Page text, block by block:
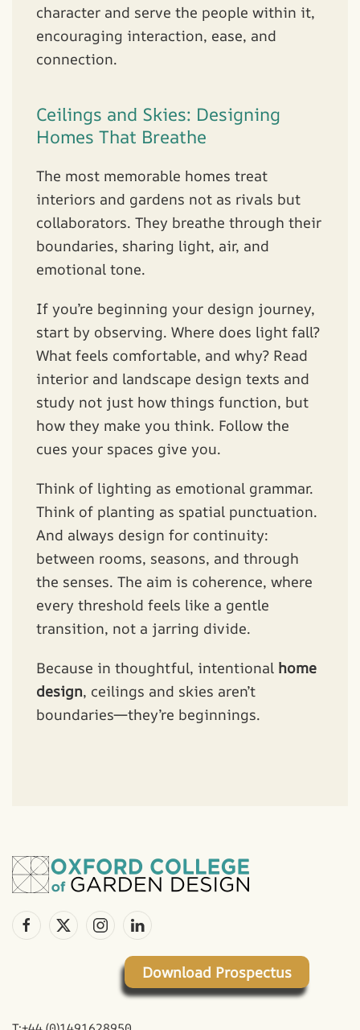
character and serve the people within it,
encouraging interaction, ease, and
connection.
Ceilings and Skies: Designing
Homes That Breathe
The most memorable homes treat
interiors and gardens not as rivals but
collaborators. They breathe through their
boundaries, sharing light, air, and
emotional tone.
If you’re beginning your design journey,
start by observing. Where does light fall?
What feels comfortable, and why? Read
interior and landscape design texts and
study not just how things function, but
how they make you think. Follow the
cues your spaces give you.
Think of lighting as emotional grammar.
Think of planting as spatial punctuation.
And always design for continuity:
between rooms, seasons, and through
the senses. The aim is coherence, where
every threshold feels like a gentle
transition, not a jarring divide.
Because in thoughtful, intentional home
design, ceilings and skies aren’t
boundaries—they’re beginnings.
Download Prospectus